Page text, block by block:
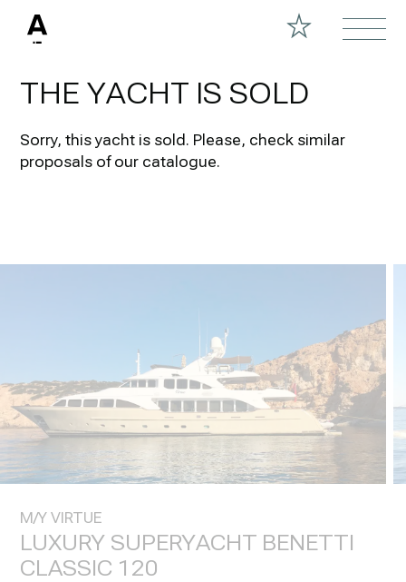
THE YACHT IS SOLD
Sorry, this yacht is sold. Please, check similar
proposals of our catalogue.
M/Y VIRTUE
LUXURY SUPERYACHT BENETTI
CLASSIC 120